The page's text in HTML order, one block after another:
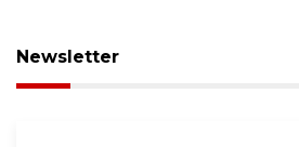
Newsletter